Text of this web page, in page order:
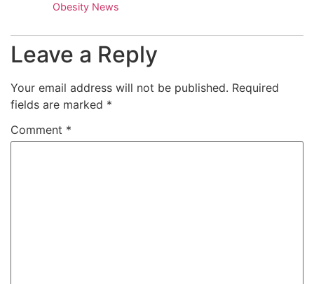
Obesity News
Leave a Reply
Your email address will not be published. Required
fields are marked *
Comment *